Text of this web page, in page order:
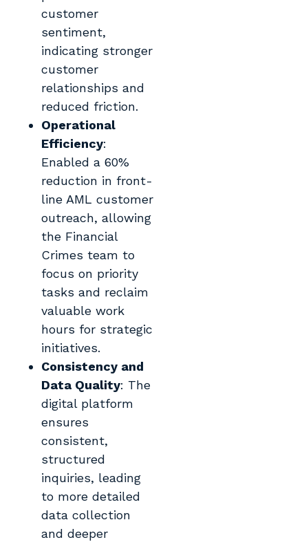
customer
sentiment,
indicating stronger
customer
relationships and
reduced friction.
Operational
Efficiency:
Enabled a 60%
reduction in front-
line AML customer
outreach, allowing
the Financial
Crimes team to
focus on priority
tasks and reclaim
valuable work
hours for strategic
initiatives.
Consistency and
Data Quality: The
digital platform
ensures
consistent,
structured
inquiries, leading
to more detailed
data collection
and deeper